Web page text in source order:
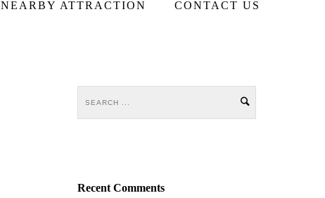
NEARBY ATTRACTION CONTACT US
Recent Comments